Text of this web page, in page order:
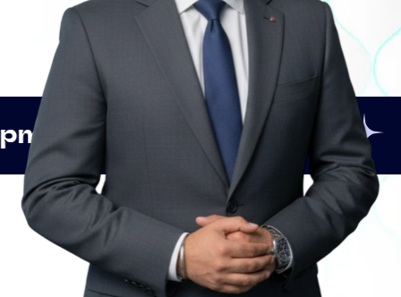
Innovation Strategic